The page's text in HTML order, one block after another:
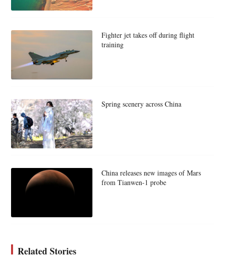
Fighter jet takes off during flight
training
Spring scenery across China
China releases new images of Mars
from Tianwen-1 probe
Related Stories